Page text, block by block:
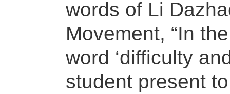
words of Li
Movement, “In
word ‘difficulty
student present